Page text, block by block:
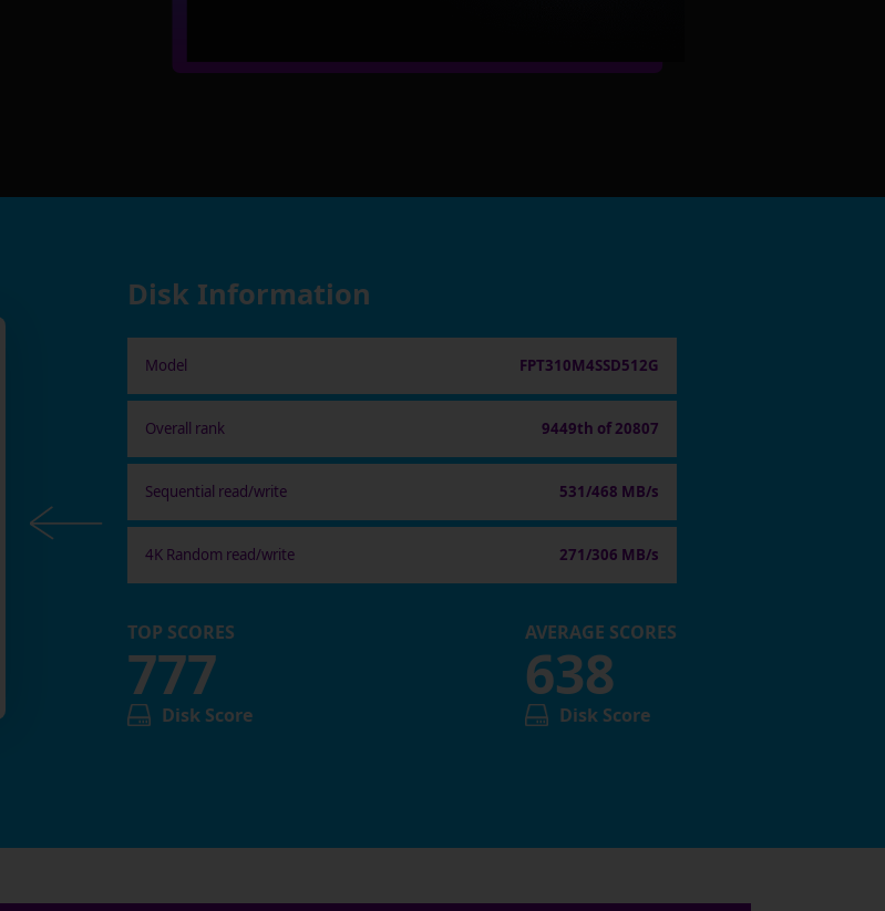
Disk Information
Model FPT310M4SSD512G
Overall rank 9449th of 20807
Sequential read/write 531/468 MB/s
4K Random read/write 271/306 MB/s
TOP SCORES
777
Disk Score
AVERAGE SCORES
638
Disk Score